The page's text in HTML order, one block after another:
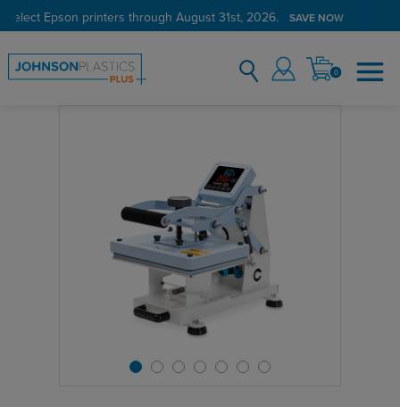
select Epson printers through August 31st, 2026. SAVE NOW
0